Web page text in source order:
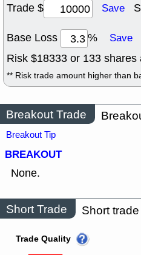
Trade $
Save
Base Loss % Save
Risk $18333 or 133 shares
** Risk trade amount higher than
Breakout Trade
Breakout Tip
BREAKOUT
None.
Short Trade Short
Trade Quality